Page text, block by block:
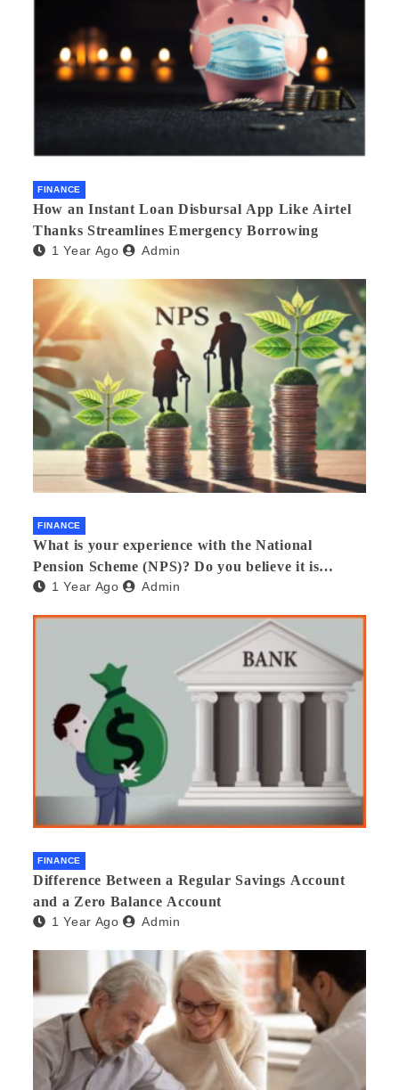
FINANCE
How an Instant Loan Disbursal App Like Airtel
Thanks Streamlines Emergency Borrowing
1 Year Ago Admin
FINANCE
What is your experience with the National
Pension Scheme (NPS)? Do you believe it is
beneficial and safe? What are its pros and cons?
1 Year Ago Admin
FINANCE
Difference Between a Regular Savings Account
and a Zero Balance Account
1 Year Ago Admin